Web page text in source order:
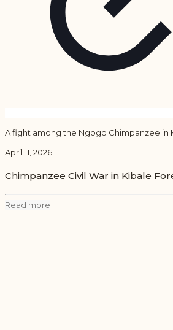
A fight among the Ngogo Chimpanzee in
April 11, 2026
Chimpanzee Civil War in Kibale
Read more